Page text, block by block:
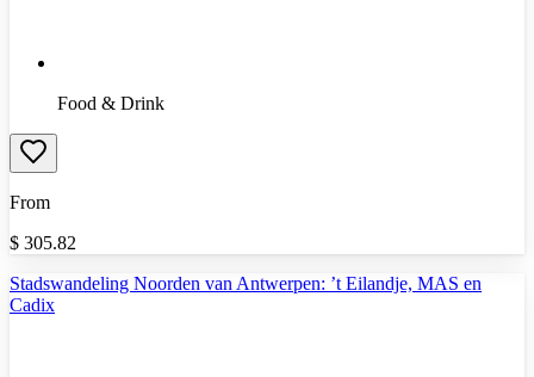
Food & Drink
From
$ 305.82
Stadswandeling Noorden van Antwerpen: ’t Eilandje, MAS en
Cadix